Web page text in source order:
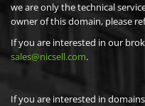
we are only the technical
owner of this domain, please
If you are interested in our
sales@nicsell.com.
If you are interested in